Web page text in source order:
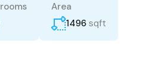
Area
1496 sqft